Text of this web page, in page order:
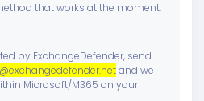
that works at the moment.
by ExchangeDefender, send
and we
Microsoft/M365 on your